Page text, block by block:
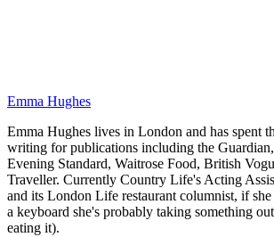
Emma Hughes
Emma Hughes lives in London and has spent
writing for publications including the
Evening Standard, Waitrose Food, British
Traveller. Currently Country Life's Acting
and its London Life restaurant columnist, if
a keyboard she's probably taking something
eating it).